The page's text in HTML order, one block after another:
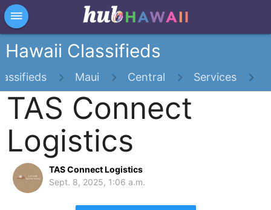
dehaze
Hawaii Classifieds
Maui Central Services
TAS Connect
Logistics
TAS Connect Logistics
Sept. 8, 2025, 1:06 a.m.